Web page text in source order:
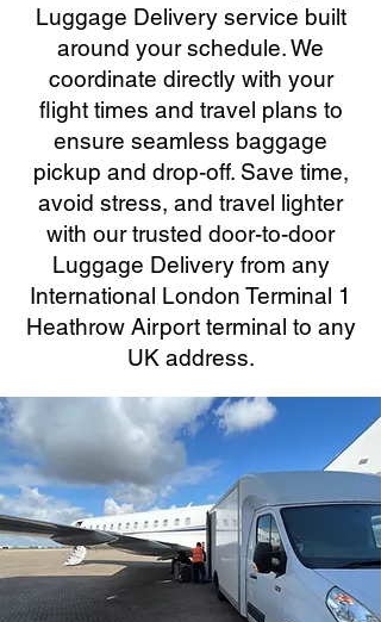
Luggage Delivery service built
around your schedule. We
coordinate directly with your
flight times and travel plans to
ensure seamless baggage
pickup and drop-off. Save time,
avoid stress, and travel lighter
with our trusted door-to-door
Luggage Delivery from any
International London Terminal 1
Heathrow Airport terminal to any
UK address.